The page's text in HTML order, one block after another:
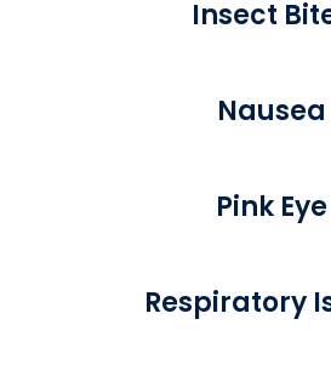
Insect
Nausea
Pink Eye
Respiratory